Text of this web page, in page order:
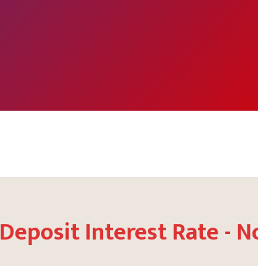
Deposit Interest Rate -